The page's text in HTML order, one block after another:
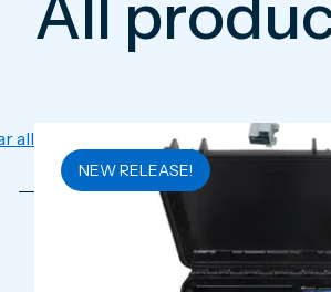
All
all
NEW RELEASE!